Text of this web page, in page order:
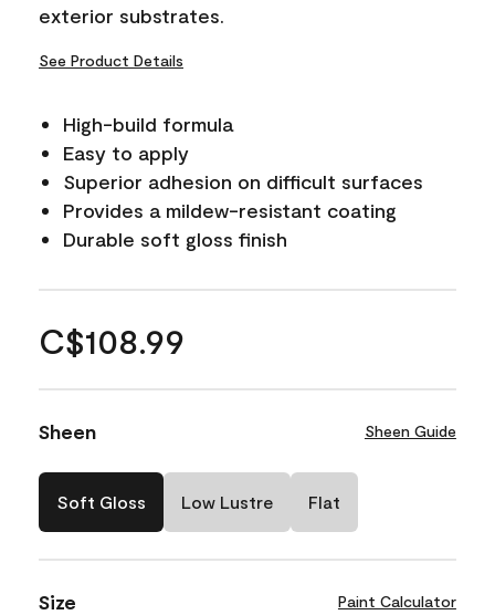
exterior substrates.
See Product Details
High-build formula
Easy to apply
Superior adhesion on difficult surfaces
Provides a mildew-resistant coating
Durable soft gloss finish
C$108.99
Sheen Sheen Guide
Soft Gloss Low Lustre Flat
Size Paint Calculator